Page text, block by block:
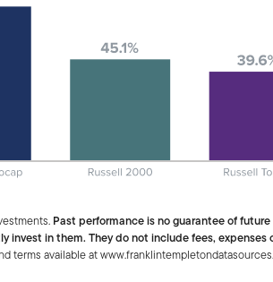
Past performance is no guarantee of
invest in them. They do not include fees, expenses
terms available at